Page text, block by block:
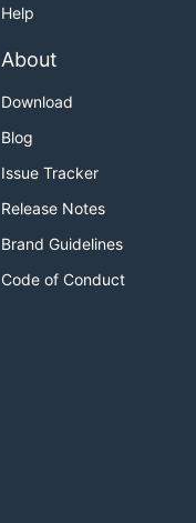
Help
About
Download
Blog
Issue Tracker
Release Notes
Brand Guidelines
Code of Conduct